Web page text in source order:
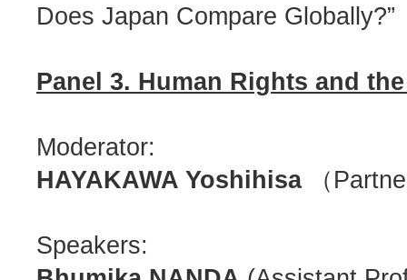
Does Japan Compare Globally?”
Panel 3. Human Rights and
Moderator:
HAYAKAWA Yoshihisa（
Speakers: